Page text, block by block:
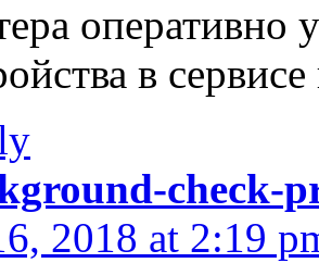
оперативно
в
check-
2018 at 2:19